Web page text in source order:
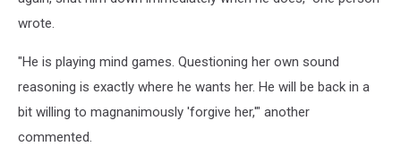
wrote.
"He is playing mind games. Questioning her own sound
reasoning is exactly where he wants her. He will be back in a
bit willing to magnanimously 'forgive her,'" another
commented.